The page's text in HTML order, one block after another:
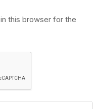
this browser for the